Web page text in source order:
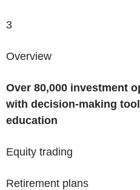
3
Overview
Over 80,000 investment
with decision-making
education
Equity trading
Retirement plans